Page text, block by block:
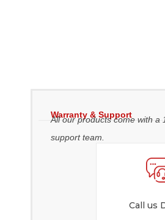
Warranty & Support
All our products come with a
support team.
Call us